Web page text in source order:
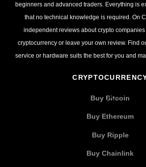
beginners and advanced traders. Everything is
that no technical knowledge is required. On
independent reviews about crypto
cryptocurrency or leave your own review. Find
service or hardware suits the best for you and
Buy Bitcoin
Buy Ethereum
Buy Ripple
Buy Chainlink